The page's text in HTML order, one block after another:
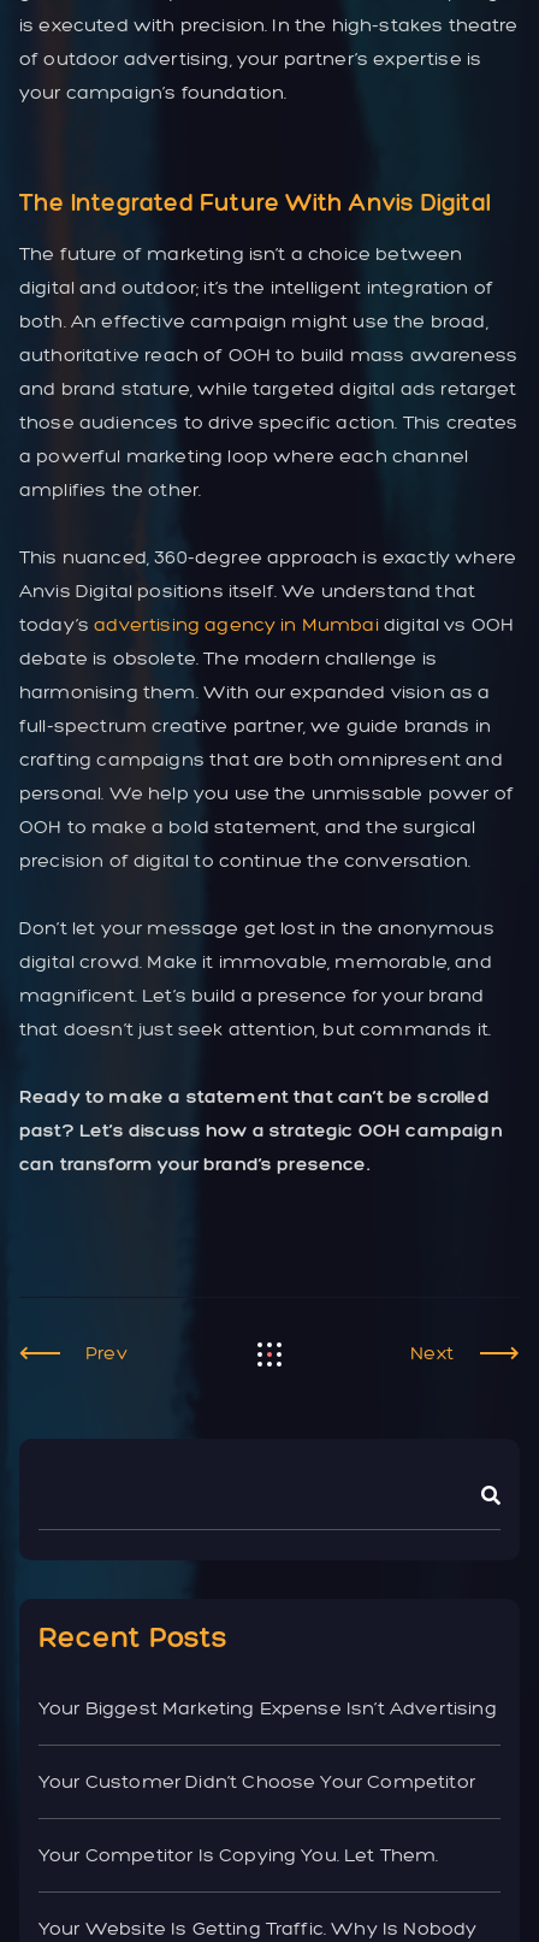
is executed with precision. In the high-stakes theatre
of outdoor advertising, your partner’s expertise is
your campaign’s foundation.
The Integrated Future With Anvis Digital
The future of marketing isn’t a choice between
digital and outdoor; it’s the intelligent integration of
both. An effective campaign might use the broad,
authoritative reach of OOH to build mass awareness
and brand stature, while targeted digital ads retarget
those audiences to drive specific action. This creates
a powerful marketing loop where each channel
amplifies the other.
This nuanced, 360-degree approach is exactly where
Anvis Digital positions itself. We understand that
today’sadvertising agency in Mumbaidigital vs OOH
debate is obsolete. The modern challenge is
harmonising them. With our expanded vision as a
full-spectrum creative partner, we guide brands in
crafting campaigns that are both omnipresent and
personal. We help you use the unmissable power of
OOH to make a bold statement, and the surgical
precision of digital to continue the conversation.
Don’t let your message get lost in the anonymous
digital crowd. Make it immovable, memorable, and
magnificent. Let’s build a presence for your brand
that doesn’t just seek attention, but commands it.
Ready to make a statement that can’t be scrolled
past? Let’s discuss how a strategic OOH campaign
can transform your brand’s presence.
Prev Next
Recent Posts
Your Biggest Marketing Expense Isn’t Advertising
Your Customer Didn’t Choose Your Competitor
Your Competitor Is Copying You. Let Them.
Your Website Is Getting Traffic. Why Is Nobody